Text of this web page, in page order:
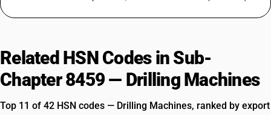
Related HSN Codes in Sub-
Chapter 8459 — Drilling Machines
Top 11 of 42 HSN codes — Drilling Machines, ranked by export